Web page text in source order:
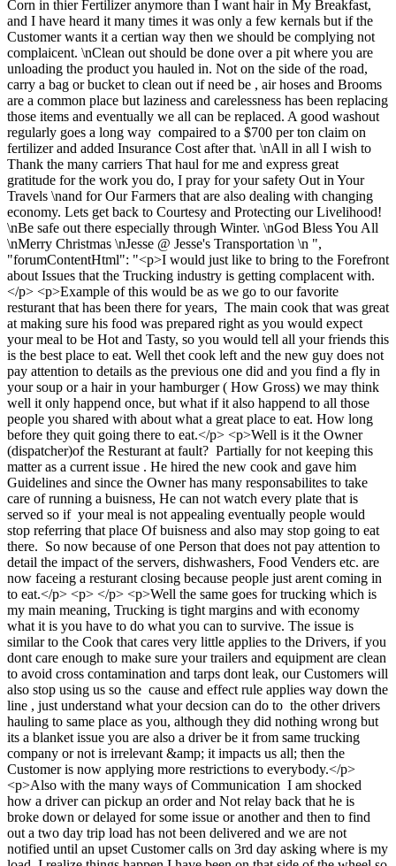
Corn in thier Fertilizer anymore than I want hair in My Breakfast,
and I have heard it many times it was only a few kernals but if the
Customer wants it a certian way then we should be complying not
complaicent. \nClean out should be done over a pit where you are
unloading the product you hauled in. Not on the side of the road,
carry a bag or bucket to clean out if need be , air hoses and Brooms
are a common place but laziness and carelessness has been replacing
those items and eventually we all can be replaced. A good washout
regularly goes a long way compaired to a $700 per ton claim on
fertilizer and added Insurance Cost after that. \nAll in all I wish to
Thank the many carriers That haul for me and express great
gratitude for the work you do, I pray for your safety Out in Your
Travels \nand for Our Farmers that are also dealing with changing
economy. Lets get back to Courtesy and Protecting our Livelihood!
\nBe safe out there especially through Winter. \nGod Bless You All
\nMerry Christmas \nJesse @ Jesse's Transportation \n ",
"forumContentHtml": "<p>I would just like to bring to the Forefront
about Issues that the Trucking industry is getting complacent with.
</p> <p>Example of this would be as we go to our favorite
resturant that has been there for years, The main cook that was great
at making sure his food was prepared right as you would expect
your meal to be Hot and Tasty, so you would tell all your friends this
is the best place to eat. Well thet cook left and the new guy does not
pay attention to details as the previous one did and you find a fly in
your soup or a hair in your hamburger ( How Gross) we may think
well it only happend once, but what if it also happend to all those
people you shared with about what a great place to eat. How long
before they quit going there to eat.</p> <p>Well is it the Owner
(dispatcher)of the Resturant at fault? Partially for not keeping this
matter as a current issue . He hired the new cook and gave him
Guidelines and since the Owner has many responsabilites to take
care of running a buisness, He can not watch every plate that is
served so if your meal is not appealing eventually people would
stop referring that place Of buisness and also may stop going to eat
there. So now because of one Person that does not pay attention to
detail the impact of the servers, dishwashers, Food Venders etc. are
now faceing a resturant closing because people just arent coming in
to eat.</p> <p> </p> <p>Well the same goes for trucking which is
my main meaning, Trucking is tight margins and with economy
what it is you have to do what you can to survive. The issue is
similar to the Cook that cares very little applies to the Drivers, if you
dont care enough to make sure your trailers and equipment are clean
to avoid cross contamination and tarps dont leak, our Customers will
also stop using us so the cause and effect rule applies way down the
line , just understand what your decsion can do to the other drivers
hauling to same place as you, although they did nothing wrong but
its a blanket issue you are also a driver be it from same trucking
company or not is irrelevant &amp; it impacts us all; then the
Customer is now applying more restrictions to everybody.</p>
<p>Also with the many ways of Communication I am shocked
how a driver can pickup an order and Not relay back that he is
broke down or delayed for some issue or another and then to find
out a two day trip load has not been delivered and we are not
notified until an upset Customer calls on 3rd day asking where is my